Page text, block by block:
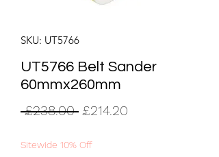
SKU: UT5766
UT5766 Belt Sander
60mmx260mm
£238.00 Regular
£214.20
Sitewide 10% Off